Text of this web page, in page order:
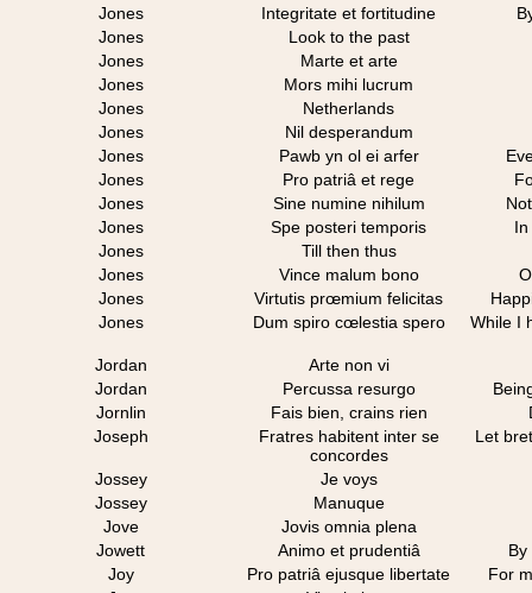
Jones Integritate et fortitudine
Jones
Look to the past
Jones
Marte et arte
Jones
Mors mihi lucrum
Jones
Netherlands
Jones
Nil desperandum
Jones
Pawb yn ol ei arfer
Jones
Pro patriâ et rege
Jones
Sine numine nihilum
Jones
Spe posteri temporis
Jones
Till then thus
Jones
Vince malum bono
Jones
Virtutis prœmium felicitas
Jones
Dum spiro cœlestia spero While I
Jordan
Arte non vi
Jordan
Percussa resurgo
Jornlin
Fais bien, crains rien
Joseph
Fratres habitent inter se
concordes
Let
Jossey
Je voys
Jossey
Manuque
Jove
Jovis omnia plena
Jowett
Animo et prudentiâ
Joy
Pro patriâ ejusque libertate
For